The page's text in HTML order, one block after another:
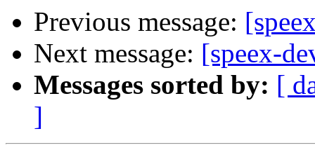
Previous message:
Next message: [speex-
Messages sorted by: [
]